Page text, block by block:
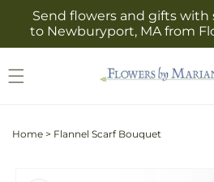
Skip to
content
Send flowers and gifts with
to Newburyport, MA from
Home > Flannel Scarf Bouquet